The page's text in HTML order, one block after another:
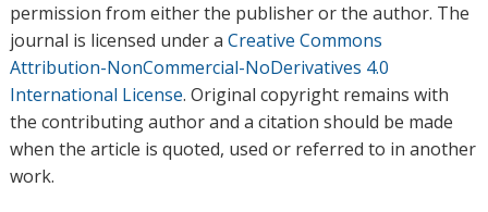
permission from either the publisher or the author. The
journal is licensed under a Creative Commons
Attribution-NonCommercial-NoDerivatives 4.0
International License. Original copyright remains with
the contributing author and a citation should be made
when the article is quoted, used or referred to in another
work.